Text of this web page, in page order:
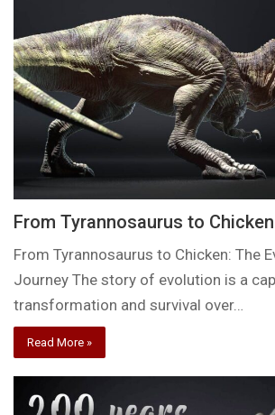
From Tyrannosaurus to Chicken
From Tyrannosaurus to Chicken: The
Journey The story of evolution is a
transformation and survival over…
Read More »